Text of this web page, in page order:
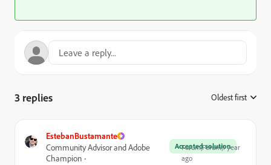
3 replies Oldest first
EstebanBustamante
Accepted solution
Community Advisor and Adobe
Champion
Forum|Forum|1 year
ago